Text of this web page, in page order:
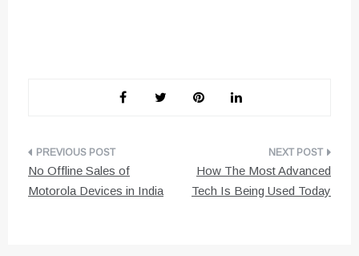
Post
navigation
No Offline Sales of
Motorola Devices in India
How The Most Advanced
Tech Is Being Used Today